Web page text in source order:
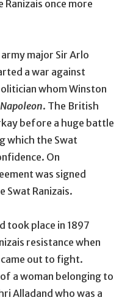
once more
major Sir Arlo
a war against
whom Winston
. The British
before a huge battle
which the Swat
On
was signed
Swat Ranizais.
took place in 1897
resistance when
out to fight.
a woman belonging to
Alladand who was a